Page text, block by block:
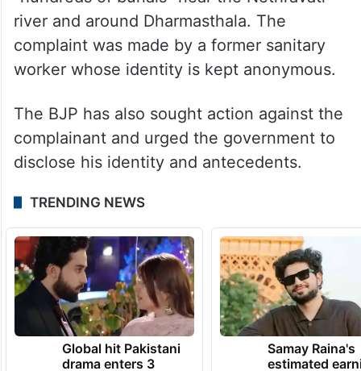
All eyes are now on Home Minister G
Parameshwara, who has promised to make
a detailed statement in the Assembly on
Monday, after BJP pressed for clarity on
the excavation after a complaint alleging
“hundreds of burials” near the Nethravati
river and around Dharmasthala. The
worker whose identity is kept anonymous.
The BJP has also sought action against the
complainant and urged the government to
disclose his identity and antecedents.
TRENDING NEWS